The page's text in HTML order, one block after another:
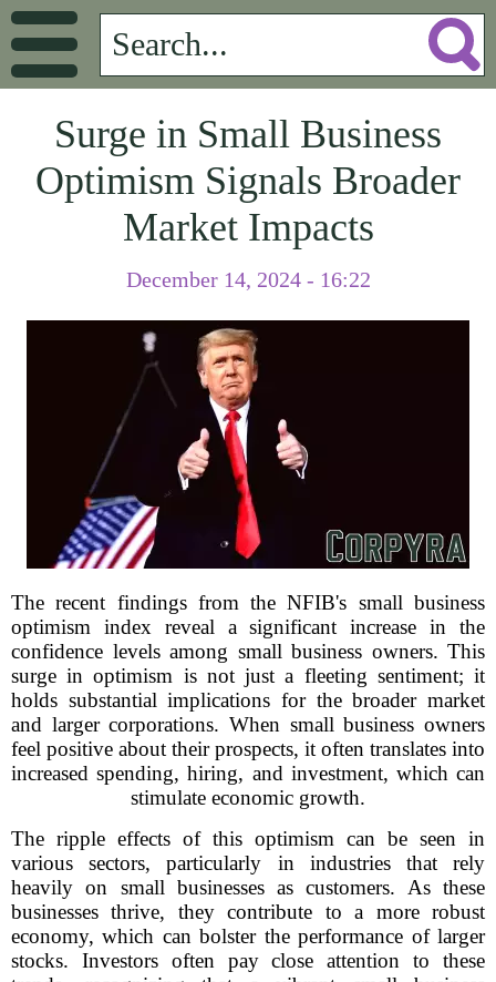
Surge in Small Business
Optimism Signals Broader
Market Impacts
December 14, 2024 - 16:22
The recent findings from the NFIB's small business
optimism index reveal a significant increase in the
confidence levels among small business owners. This
surge in optimism is not just a fleeting sentiment; it
holds substantial implications for the broader market
and larger corporations. When small business owners
feel positive about their prospects, it often translates into
increased spending, hiring, and investment, which can
stimulate economic growth.
The ripple effects of this optimism can be seen in
various sectors, particularly in industries that rely
heavily on small businesses as customers. As these
businesses thrive, they contribute to a more robust
economy, which can bolster the performance of larger
stocks. Investors often pay close attention to these